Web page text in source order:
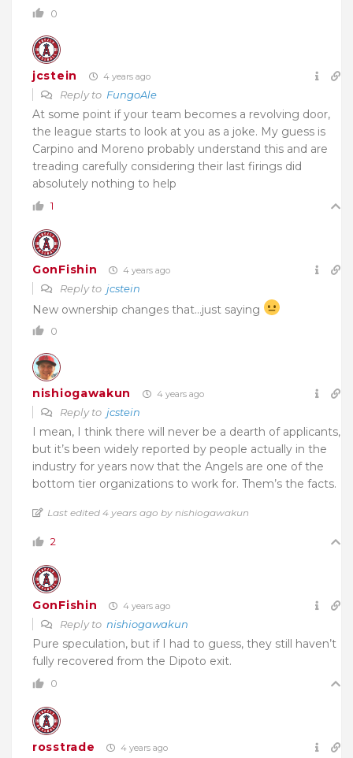
0
jcstein 4 years ago
Reply to FungoAle
At some point if your team becomes a revolving door,
the league starts to look at you as a joke. My guess is
Carpino and Moreno probably understand this and are
treading carefully considering their last firings did
absolutely nothing to help
1
GonFishin 4 years ago
Reply to jcstein
New ownership changes that…just saying
0
nishiogawakun 4 years ago
Reply to jcstein
I mean, I think there will never be a dearth of applicants,
but it’s been widely reported by people actually in the
industry for years now that the Angels are one of the
bottom tier organizations to work for. Them’s the facts.
Last edited 4 years ago by nishiogawakun
2
GonFishin 4 years ago
Reply to nishiogawakun
Pure speculation, but if I had to guess, they still haven’t
fully recovered from the Dipoto exit.
0
rosstrade 4 years ago